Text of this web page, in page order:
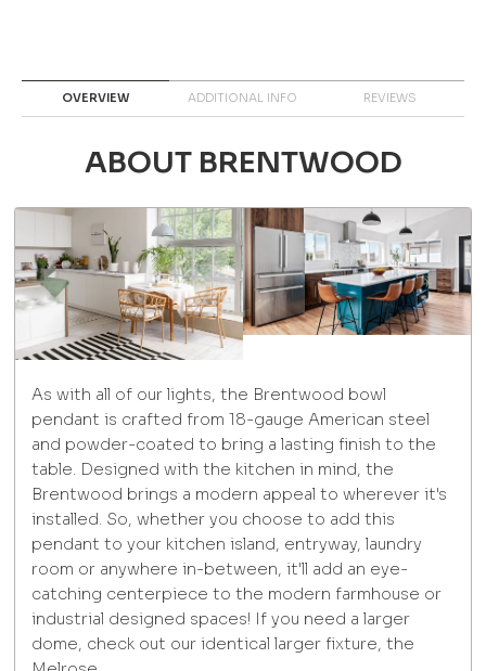
OVERVIEW ADDITIONAL INFO REVIEWS
ABOUT BRENTWOOD
As with all of our lights, the Brentwood bowl
pendant is crafted from 18-gauge American steel
and powder-coated to bring a lasting finish to the
table. Designed with the kitchen in mind, the
Brentwood brings a modern appeal to wherever it's
installed. So, whether you choose to add this
pendant to your kitchen island, entryway, laundry
room or anywhere in-between, it'll add an eye-
catching centerpiece to the modern farmhouse or
industrial designed spaces! If you need a larger
dome, check out our identical larger fixture, the